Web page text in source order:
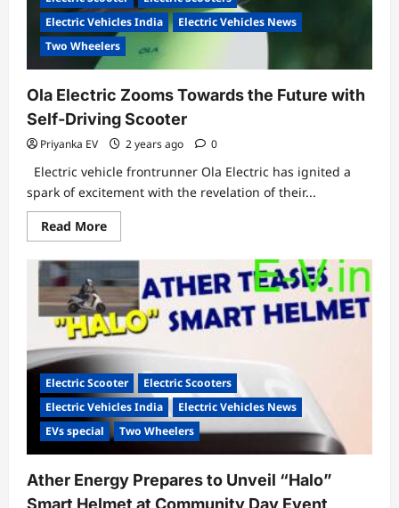
Era
for
Urban
Mobility?
Electric Vehicles India
Electric Vehicles News
Two Wheelers
Ola Electric Zooms Towards the Future with
Self-Driving Scooter
Priyanka EV 2 years ago 0
Electric vehicle frontrunner Ola Electric has ignited a
spark of excitement with the revelation of their...
Read MoreRead
more
Ola
Electric
Zooms
Towards
the
Future
with
Self-
Driving
Scooter
Electric Scooter
Electric Scooters
Electric Vehicles India
Electric Vehicles News
EVs special
Two Wheelers
Ather Energy Prepares to Unveil “Halo”
Smart Helmet at Community Day Event